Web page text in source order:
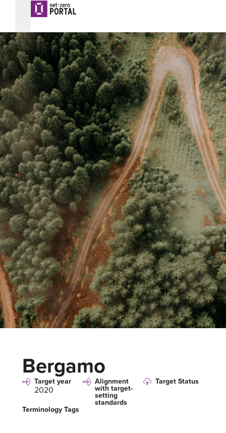
Bergamo
Target year
2020
Alignment
with target-
setting
standards
Target Status
Terminology Tags